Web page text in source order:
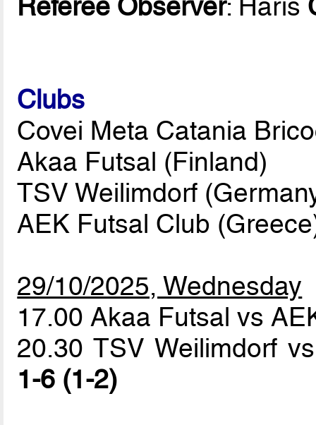
Referee Observer: Haris
Clubs
Covei Meta Catania
Akaa Futsal (Finland)
TSV Weilimdorf
AEK Futsal Club
29/10/2025, Wednesday
17.00 Akaa Futsal vs
20.30 TSV Weilimdorf
1-6 (1-2)